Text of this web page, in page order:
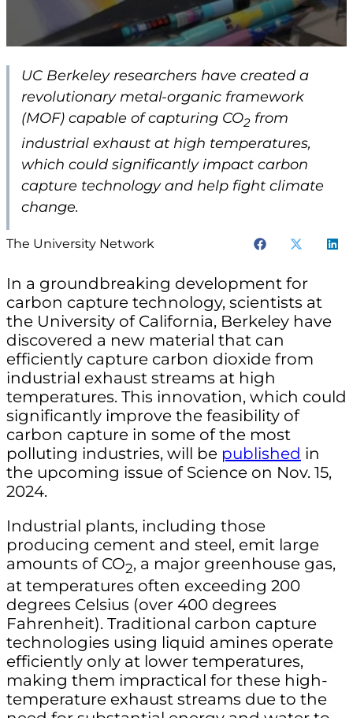
UC Berkeley researchers have created a
revolutionary metal-organic framework
(MOF) capable of capturing CO2 from
industrial exhaust at high temperatures,
which could significantly impact carbon
capture technology and help fight climate
change.
The University Network
In a groundbreaking development for
carbon capture technology, scientists at
the University of California, Berkeley have
discovered a new material that can
efficiently capture carbon dioxide from
industrial exhaust streams at high
temperatures. This innovation, which could
significantly improve the feasibility of
carbon capture in some of the most
polluting industries, will be published in
the upcoming issue of Science on Nov. 15,
2024.
Industrial plants, including those
producing cement and steel, emit large
amounts of CO2, a major greenhouse gas,
at temperatures often exceeding 200
degrees Celsius (over 400 degrees
Fahrenheit). Traditional carbon capture
technologies using liquid amines operate
efficiently only at lower temperatures,
making them impractical for these high-
temperature exhaust streams due to the